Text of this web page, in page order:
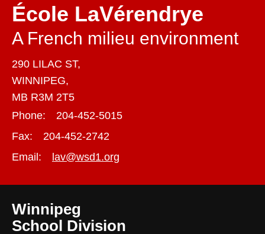
École LaVérendrye
A French milieu environment
290 LILAC ST,
WINNIPEG,
MB R3M 2T5
Phone:
204-452-5015
Fax:
204-452-2742
Email:
lav@wsd1.org
Winnipeg
School Division